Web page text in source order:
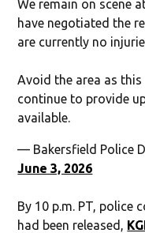
We remain on scene
have negotiated the
are currently no
Avoid the area as this
continue to provide
available.
— Bakersfield Police
June 3, 2026
By 10 p.m. PT, police
had been released,